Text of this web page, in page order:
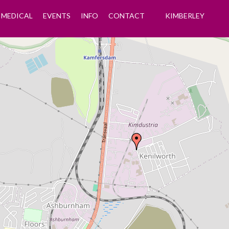
MEDICAL EVENTS INFO CONTACT KIMBERLEY